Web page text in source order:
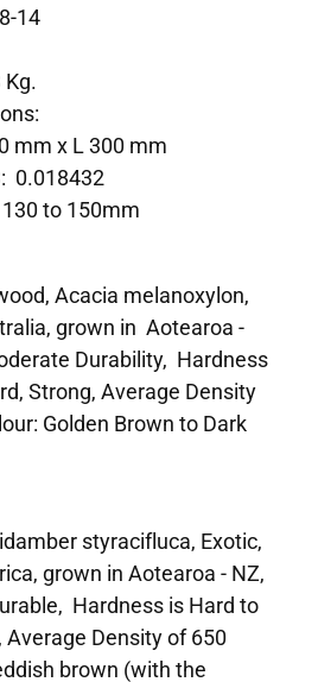
14
mm x L 300 mm
0.018432
to 150mm
Acacia melanoxylon,
grown in Aotearoa -
Durability, Hardness
Strong, Average Density
Golden Brown to Dark
styracifluca, Exotic,
grown in Aotearoa - NZ,
Hardness is Hard to
Average Density of 650
brown (with the